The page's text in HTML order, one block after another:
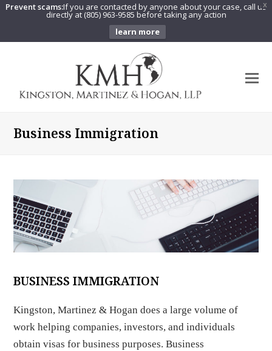
X
Prevent scams:If you are contacted by anyone about your case, call us
directly at (805) 963-9585 before taking any action
learn more
Business Immigration
BUSINESS IMMIGRATION
Kingston, Martinez & Hogan does a large volume of
work helping companies, investors, and individuals
obtain visas for business purposes. Business